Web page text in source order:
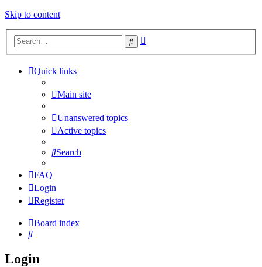
Skip to content
Search
Quick links
Main site
Unanswered topics
Active topics
Search
FAQ
Login
Register
Board index
Search
Login